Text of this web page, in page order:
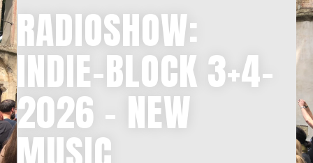
RADIOSHOW:
INDIE-BLOCK 3+4-
2026 – NEW